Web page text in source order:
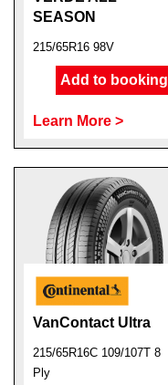
SEASON
215/65R16 98V
Add to booking
Learn More >
VanContact Ultra
215/65R16C 109/107T 8
Ply